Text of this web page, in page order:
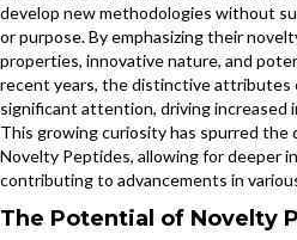
develop new methodologies without
or purpose. By emphasizing their
properties, innovative nature, and
recent years, the distinctive attributes
significant attention, driving
This growing curiosity has spurred the
Novelty Peptides, allowing for deeper
contributing to advancements in
The Potential of Novelty